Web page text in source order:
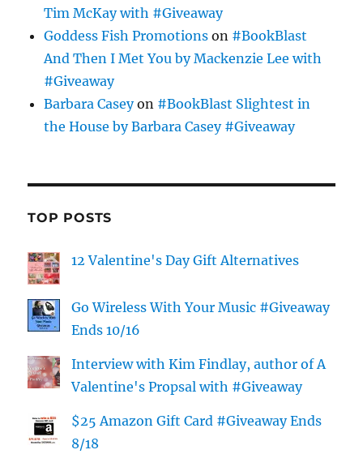
Tim McKay with #Giveaway
Goddess Fish Promotions on #BookBlast
And Then I Met You by Mackenzie Lee with
#Giveaway
Barbara Caseyon #BookBlast Slightest in
the House by Barbara Casey #Giveaway
TOP POSTS
12 Valentine's Day Gift Alternatives
Go Wireless With Your Music #Giveaway
Ends 10/16
Interview with Kim Findlay, author of A
Valentine's Propsal with #Giveaway
$25 Amazon Gift Card #Giveaway Ends
8/18